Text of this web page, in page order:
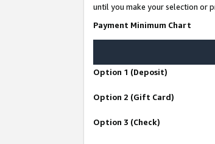
until you make your selection or
Payment Minimum Chart
Option 1 (Deposit)
Option 2 (Gift Card)
Option 3 (Check)